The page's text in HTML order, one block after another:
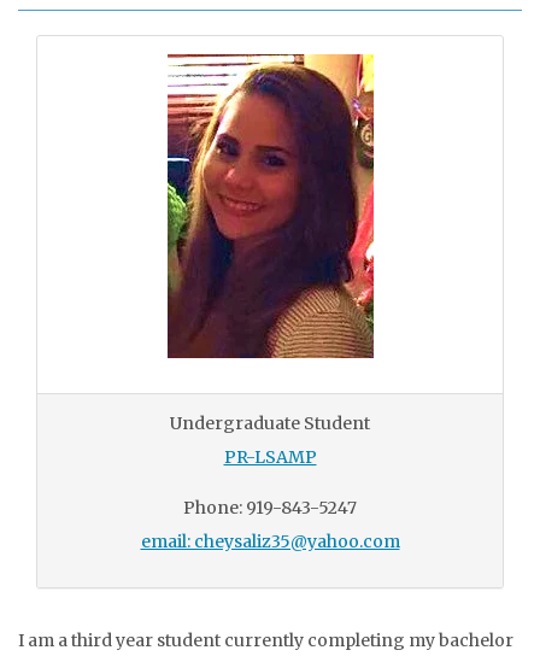
Undergraduate Student
PR-LSAMP
Phone: 919-843-5247
email: cheysaliz35@yahoo.com
I am a third year student currently completing my bachelor